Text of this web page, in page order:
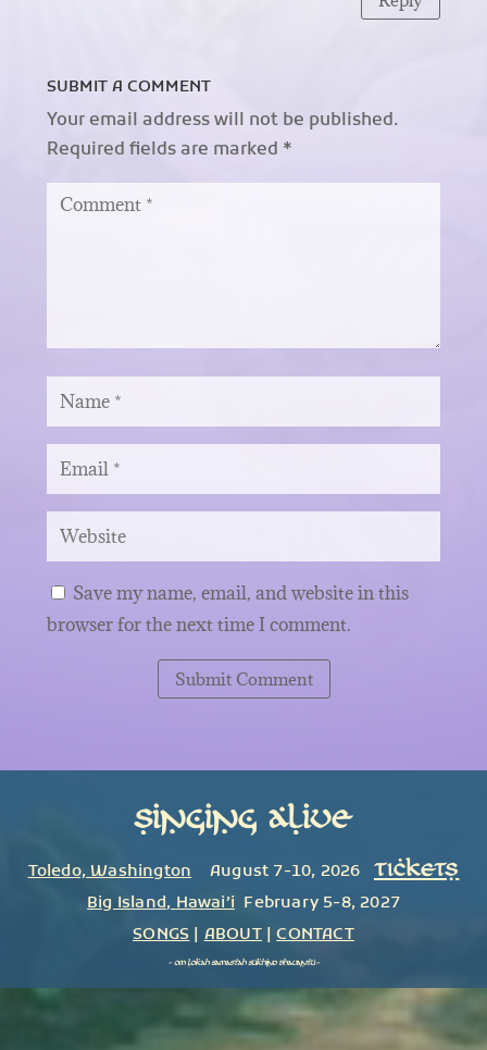
SUBMIT A COMMENT
Your email address will not be published.
Required fields are marked *
Save my name, email, and website in this
browser for the next time I comment.
Submit Comment
Singing Alive
Toledo, WashingtonAugust 7-10, 2026 TICKETS
Big Island,Hawai’iFebruary 5-8, 2027
SONGS|ABOUT|CONTACT
~om lokah samastah sukhino bhavantu~